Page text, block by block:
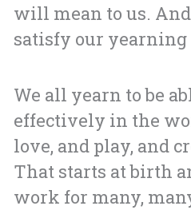
will mean to us.
satisfy our yearning
We all yearn to be
effectively in the
love, and play, and
That starts at birth
work for many,